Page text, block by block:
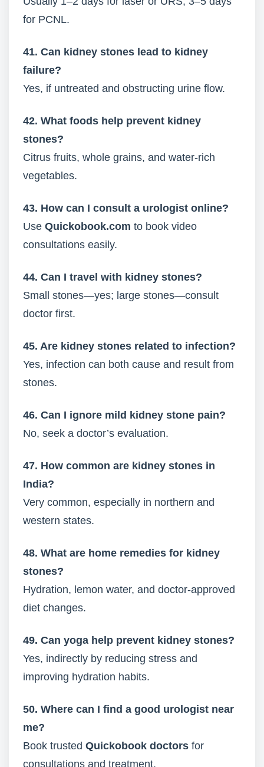
for PCNL.
41. Can kidney stones lead to kidney
failure?
Yes, if untreated and obstructing urine flow.
42. What foods help prevent kidney
stones?
Citrus fruits, whole grains, and water-rich
vegetables.
43. How can I consult a urologist online?
Use Quickobook.com to book video
consultations easily.
44. Can I travel with kidney stones?
Small stones—yes; large stones—consult
doctor first.
45. Are kidney stones related to infection?
Yes, infection can both cause and result from
stones.
46. Can I ignore mild kidney stone pain?
No, seek a doctor’s evaluation.
47. How common are kidney stones in
India?
Very common, especially in northern and
western states.
48. What are home remedies for kidney
stones?
Hydration, lemon water, and doctor-approved
diet changes.
49. Can yoga help prevent kidney stones?
Yes, indirectly by reducing stress and
improving hydration habits.
50. Where can I find a good urologist near
me?
Book trusted Quickobook doctors for
consultations and treatment.